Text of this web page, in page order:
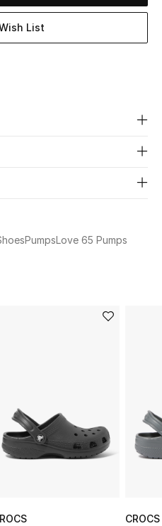
List
PumpsLove 65 Pumps
CROCS